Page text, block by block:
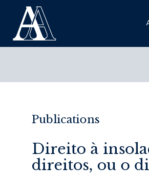
Albuquerque & Almeida
Advogados
Publications
Direito à
direitos, ou o